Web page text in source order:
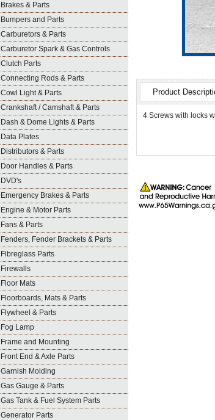
Brakes & Parts
Bumpers and Parts
Carburetors & Parts
Carburetor Spark & Gas Controls
Clutch Parts
Connecting Rods & Parts
Cowl Light & Parts
Crankshaft / Camshaft & Parts
Dash & Dome Lights & Parts
Data Plates
Distributors & Parts
Door Handles & Parts
DVD's
Emergency Brakes & Parts
Engine & Motor Parts
Fans & Parts
Fenders, Fender Brackets & Parts
Fibreglass Parts
Firewalls
Floor Mats
Floorboards, Mats & Parts
Flywheel & Parts
Fog Lamp
Frame and Mounting
Front End & Axle Parts
Garnish Molding
Gas Gauge & Parts
Gas Tank & Fuel System Parts
Generator Parts
Product
4 Screws with locks